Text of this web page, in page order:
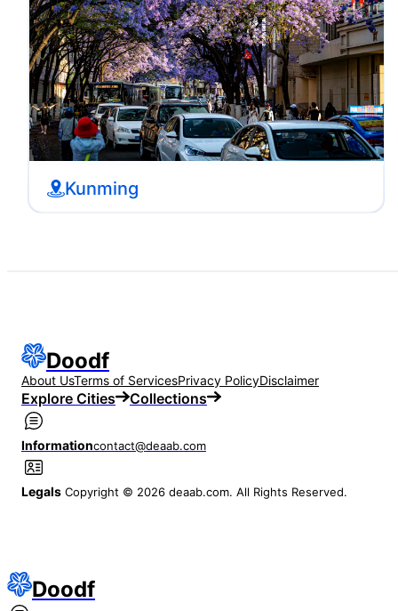
Kunming
Doodf
About UsTerms of ServicesPrivacy PolicyDisclaimer
Explore Cities Collections
Informationcontact@deaab.com
Legals Copyright © 2026 deaab.com. All Rights Reserved.
Doodf